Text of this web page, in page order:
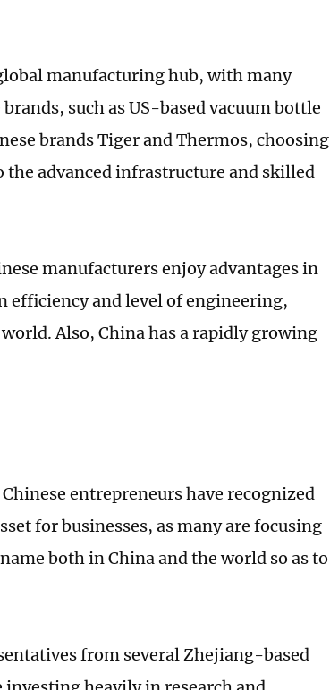
manufacturing hub, with many
such as US-based vacuum bottle
brands Tiger and Thermos, choosing
the advanced infrastructure and skilled
manufacturers enjoy advantages in
efficiency and level of engineering,
Also, China has a rapidly growing
entrepreneurs have recognized
for businesses, as many are focusing
both in China and the world so as to
from several Zhejiang-based